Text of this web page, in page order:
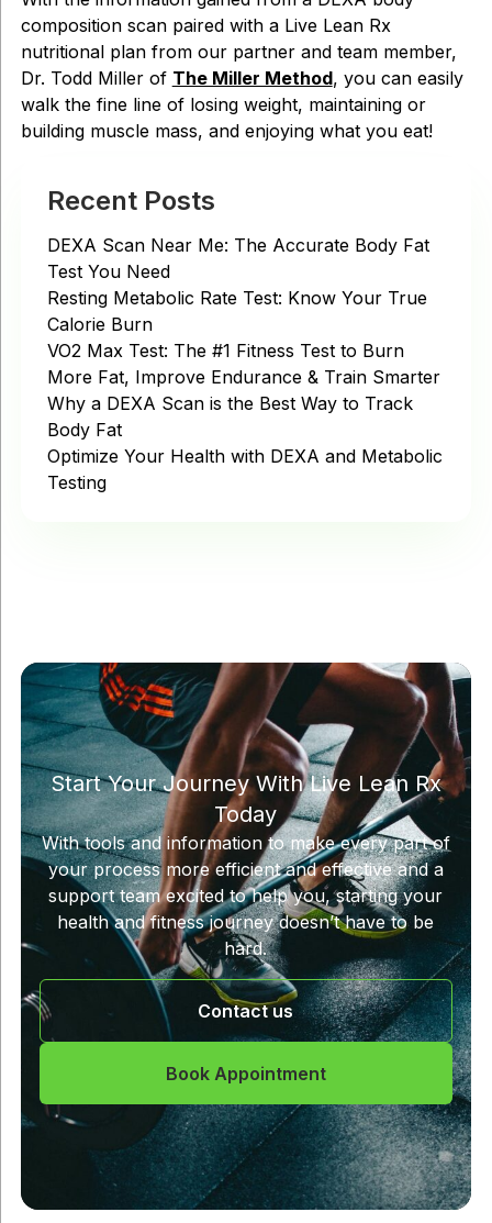
composition scan paired with a Live Lean Rx
nutritional plan from our partner and team member,
Dr. Todd Miller of The Miller Method, you can easily
walk the fine line of losing weight, maintaining or
building muscle mass, and enjoying what you eat!
Recent Posts
DEXA Scan Near Me: The Accurate Body Fat
Test You Need
Resting Metabolic Rate Test: Know Your True
Calorie Burn
VO2 Max Test: The #1 Fitness Test to Burn
More Fat, Improve Endurance & Train Smarter
Why a DEXA Scan is the Best Way to Track
Body Fat
Optimize Your Health with DEXA and Metabolic
Testing
Start Your Journey With Live Lean Rx
Today
With tools and information to make every part of
your process more efficient and effective and a
support team excited to help you, starting your
health and fitness journey doesn’t have to be
hard.
Book Appointment
Contact us